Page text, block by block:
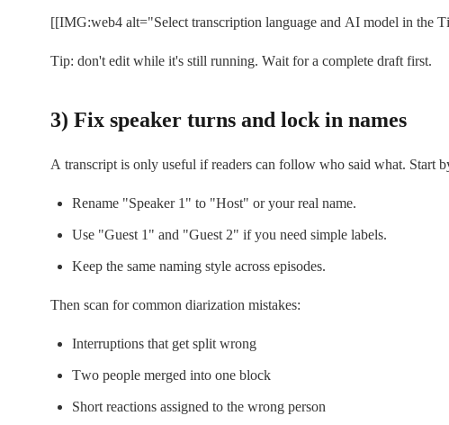
[[IMG:web4 alt="Select transcription language and AI model in the
Tip: don't edit while it's still running. Wait for a complete draft first.
3) Fix speaker turns and lock in names
A transcript is only useful if readers can follow who said what. Start
Rename "Speaker 1" to "Host" or your real name.
Use "Guest 1" and "Guest 2" if you need simple labels.
Keep the same naming style across episodes.
Then scan for common diarization mistakes:
Interruptions that get split wrong
Two people merged into one block
Short reactions assigned to the wrong person